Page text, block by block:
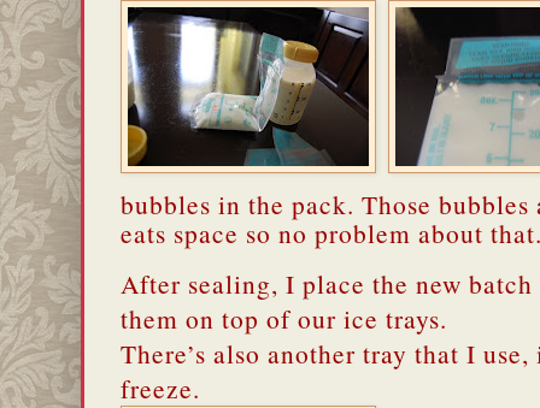
bubbles in the pack. Those
eats space so no problem about
After sealing, I place the new
them on top of our ice trays.
There’s also another tray that I
freeze.